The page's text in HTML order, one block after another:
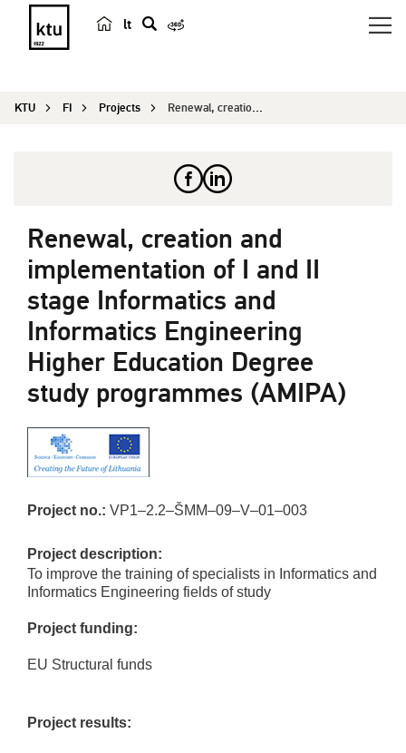
lt
r
KTU FI Projects Renewal, creation and implementation of I and I...
Renewal, creation and
implementation of I and II
stage Informatics and
Informatics Engineering
Higher Education Degree
study programmes (AMIPA)
Project no.: VP1–2.2–ŠMM–09–V–01–003
Project description:
To improve the training of specialists in Informatics and
Informatics Engineering fields of study
Project funding:
EU Structural funds
Project results: